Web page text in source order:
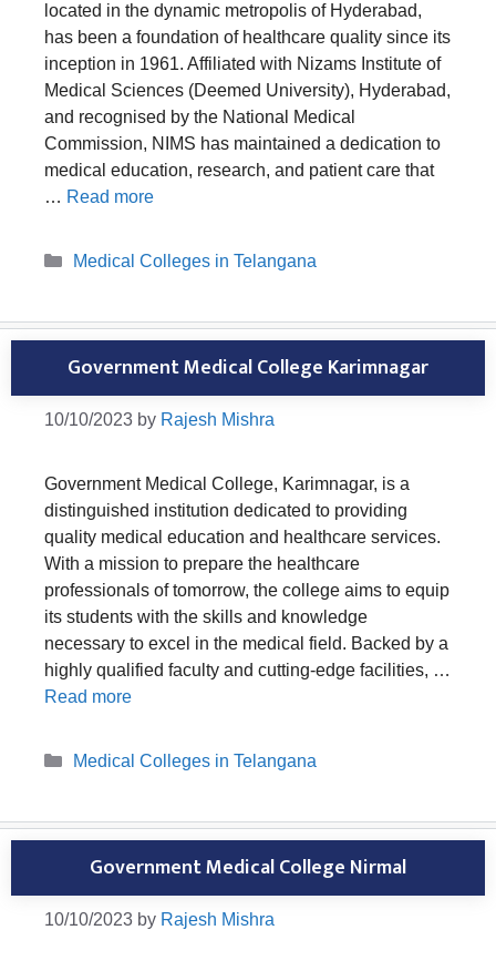
located in the dynamic metropolis of Hyderabad,
has been a foundation of healthcare quality since its
inception in 1961. Affiliated with Nizams Institute of
Medical Sciences (Deemed University), Hyderabad,
and recognised by the National Medical
Commission, NIMS has maintained a dedication to
medical education, research, and patient care that
… Read more
Categories
Medical Colleges in Telangana
Government Medical College Karimnagar
10/10/2023 by Rajesh Mishra
Government Medical College, Karimnagar, is a
distinguished institution dedicated to providing
quality medical education and healthcare services.
With a mission to prepare the healthcare
professionals of tomorrow, the college aims to equip
its students with the skills and knowledge
necessary to excel in the medical field. Backed by a
highly qualified faculty and cutting-edge facilities, …
Read more
Categories
Medical Colleges in Telangana
Government Medical College Nirmal
10/10/2023 by Rajesh Mishra